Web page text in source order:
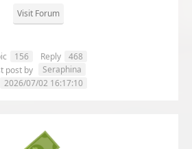
Visit Forum
156 Reply
468
post by
Seraphina
2026/07/02 16:17:10